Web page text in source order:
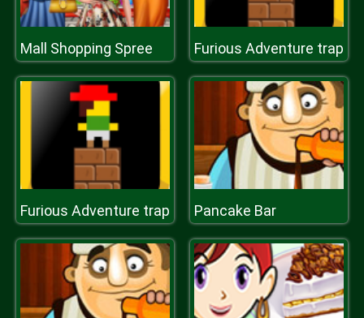
Mall Shopping Spree Furious Adventure trap
Furious Adventure trap Pancake Bar